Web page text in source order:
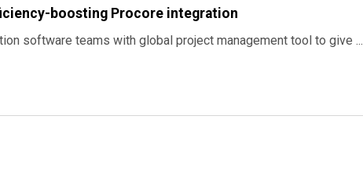
boosting Procore integration
software teams with global project management tool to give ...